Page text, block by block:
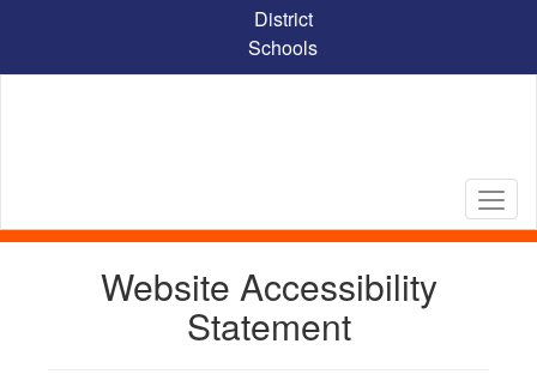
content
District
Schools
Website Accessibility
Statement